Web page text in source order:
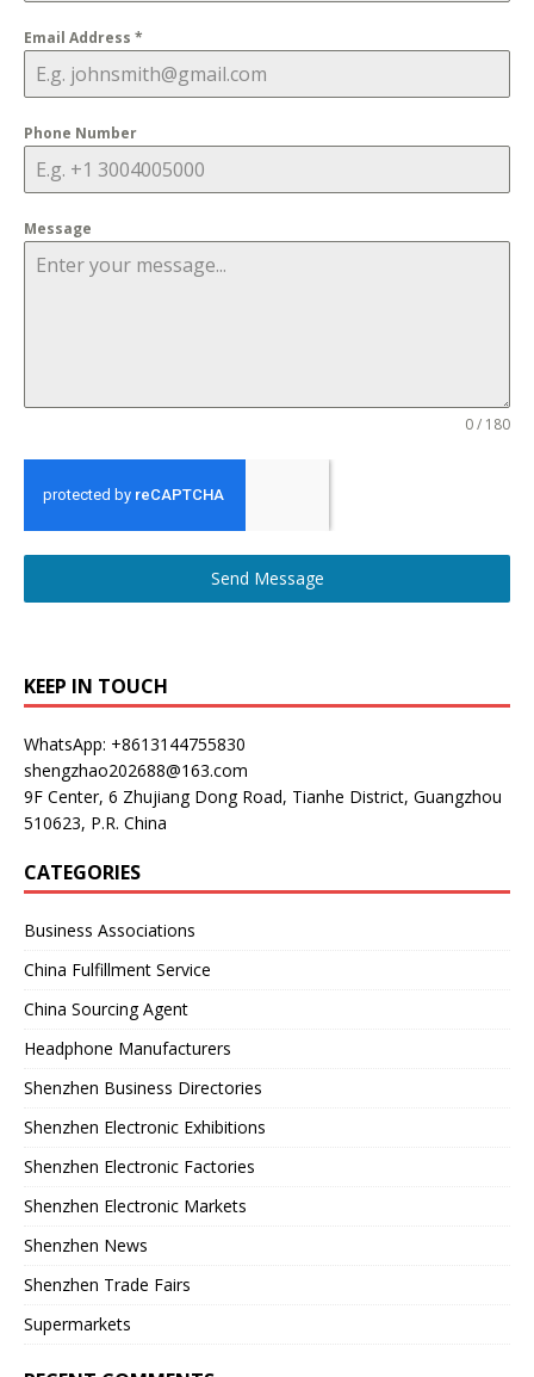
Email Address *
Phone Number
Message
0 / 180
Send Message
KEEP IN TOUCH
WhatsApp: +8613144755830
shengzhao202688@163.com
9F Center, 6 Zhujiang Dong Road, Tianhe District, Guangzhou
510623, P.R. China
CATEGORIES
Business Associations
China Fulfillment Service
China Sourcing Agent
Headphone Manufacturers
Shenzhen Business Directories
Shenzhen Electronic Exhibitions
Shenzhen Electronic Factories
Shenzhen Electronic Markets
Shenzhen News
Shenzhen Trade Fairs
Supermarkets